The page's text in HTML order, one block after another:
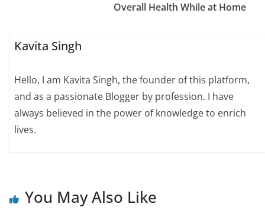
Overall Health While at Home
Kavita Singh
Hello, I am Kavita Singh, the founder of this platform,
and as a passionate Blogger by profession. I have
always believed in the power of knowledge to enrich
lives.
You May Also Like